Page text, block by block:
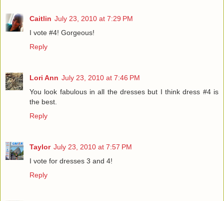
Caitlin July 23, 2010 at 7:29 PM
I vote #4! Gorgeous!
Reply
Lori Ann July 23, 2010 at 7:46 PM
You look fabulous in all the dresses but I think dress #4 is
the best.
Reply
Taylor July 23, 2010 at 7:57 PM
I vote for dresses 3 and 4!
Reply